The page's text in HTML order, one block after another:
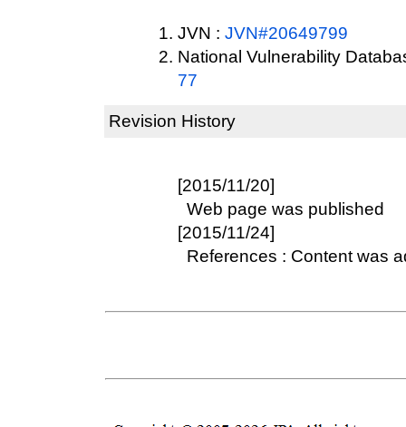
JVN : JVN#20649799
National Vulnerability
77
Revision History
[2015/11/20]
Web page was published
[2015/11/24]
References : Content was